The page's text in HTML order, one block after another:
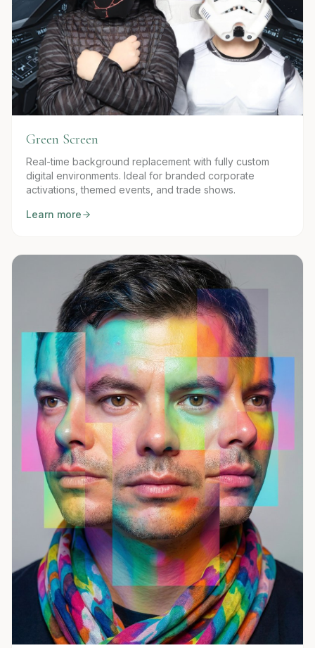
Green Screen
Real-time background replacement with fully custom
digital environments. Ideal for branded corporate
activations, themed events, and trade shows.
Learn more